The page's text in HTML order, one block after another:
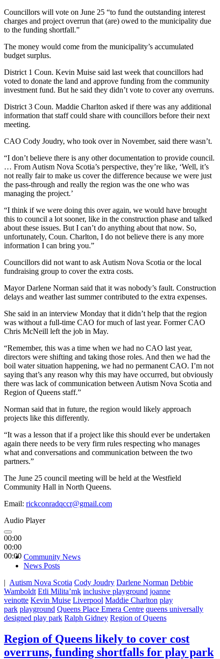
Councillors will vote on June 25 “to fund the outstanding interest
charges and project overrun that (are) owed to the municipality due
to the funding shortfall.”
The money would come from the municipality’s accumulated
budget surplus.
District 1 Coun. Kevin Muise said last week that councillors had
voted to donate the land and approve funding from the community
investment fund. But he said they didn’t vote to cover any overruns.
District 3 Coun. Maddie Charlton asked if there was any additional
information that staff could share with councillors before their next
meeting.
CAO Cody Joudry, who took over in November, said there wasn’t.
“I don’t believe there is any other documentation to provide council.
… From Autism Nova Scotia’s perspective, they’re like, ‘Well, it’s
not really fair to make us cover the difference because we were just
the pass-through and really the region was the one who was
managing the project.’
“I think if we were doing this over again, we would have brought
this to council a lot sooner, like in the construction phase and talked
about these issues. But I can’t do anything about that now. So,
unfortunately, Coun. Charlton, I do not believe there is any more
information I can bring you.”
Councillors did not want to ask Autism Nova Scotia or the local
fundraising group to cover the extra costs.
Mayor Darlene Norman said that it was nobody’s fault. Construction
delays and weather last summer contributed to the extra expenses.
She said in an interview Monday that it didn’t help that the region
was without a full-time CAO for much of last year. Former CAO
Chris McNeill left the job in May.
“Remember, this was a time when we had no CAO last year,
directors were shifting and taking those roles. And then we had the
boil water situation happening, we had no permanent CAO. I’m not
saying that’s any reason why this may have occurred, but obviously
there was lack of communication between Autism Nova Scotia and
Region of Queens staff.”
Norman said that in future, the region would likely approach
projects like this differently.
“It was a lesson that if a project like this should ever be undertaken
again there needs to be very firm rules respecting who manages
what and conversations and communication between the two
partners.”
The June 25 council meeting will be held at the Westfield
Community Hall in North Queens.
Email: rickconradqccr@gmail.com
Audio Player
00:00
00:00
00:00 Community News
News Posts
| Autism Nova Scotia Cody Joudry Darlene Norman Debbie
Wamboldt Etli Milita’mk inclusive playground joanne
veinotte Kevin Muise Liverpool Maddie Charlton play
park playground Queens Place Emera Centre queens universally
designed play park Ralph Gidney Region of Queens
Region of Queens likely to cover cost
overruns, funding shortfalls for play park